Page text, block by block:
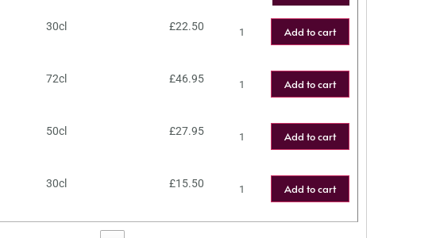
30cl £22.50 Add to cart
72cl £46.95 Add to cart
50cl £27.95 Add to cart
30cl £15.50 Add to cart